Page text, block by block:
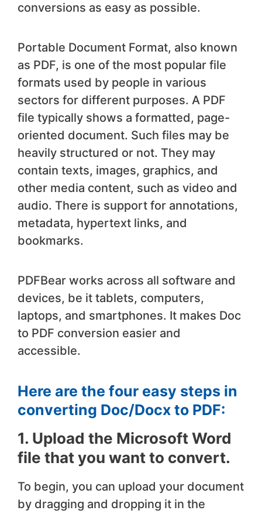
conversions as easy as possible.
Portable Document Format, also known
as PDF, is one of the most popular file
formats used by people in various
sectors for different purposes. A PDF
file typically shows a formatted, page-
oriented document. Such files may be
heavily structured or not. They may
contain texts, images, graphics, and
other media content, such as video and
audio. There is support for annotations,
metadata, hypertext links, and
bookmarks.
PDFBear works across all software and
devices, be it tablets, computers,
laptops, and smartphones. It makes Doc
to PDF conversion easier and
accessible.
Here are the four easy steps in
converting Doc/Docx to PDF:
1. Upload the Microsoft Word
file that you want to convert.
To begin, you can upload your document
by dragging and dropping it in the